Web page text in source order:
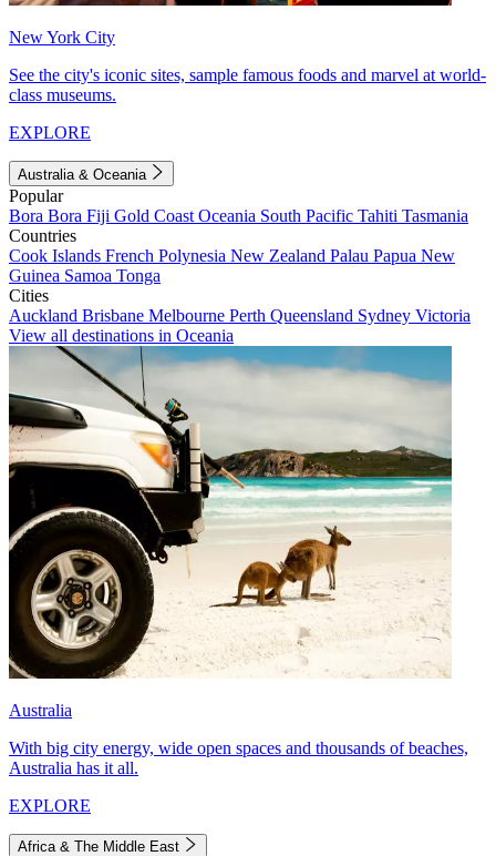
New York City
See the city's iconic sites, sample famous foods and marvel at world-
class museums.
EXPLORE
Australia & Oceania
Popular
Bora Bora Fiji Gold Coast Oceania South Pacific Tahiti Tasmania
Countries
Cook Islands French Polynesia New Zealand Palau Papua New
Guinea Samoa Tonga
Cities
Auckland Brisbane Melbourne Perth Queensland Sydney Victoria
View all destinations in Oceania
Australia
With big city energy, wide open spaces and thousands of beaches,
Australia has it all.
EXPLORE
Africa & The Middle East